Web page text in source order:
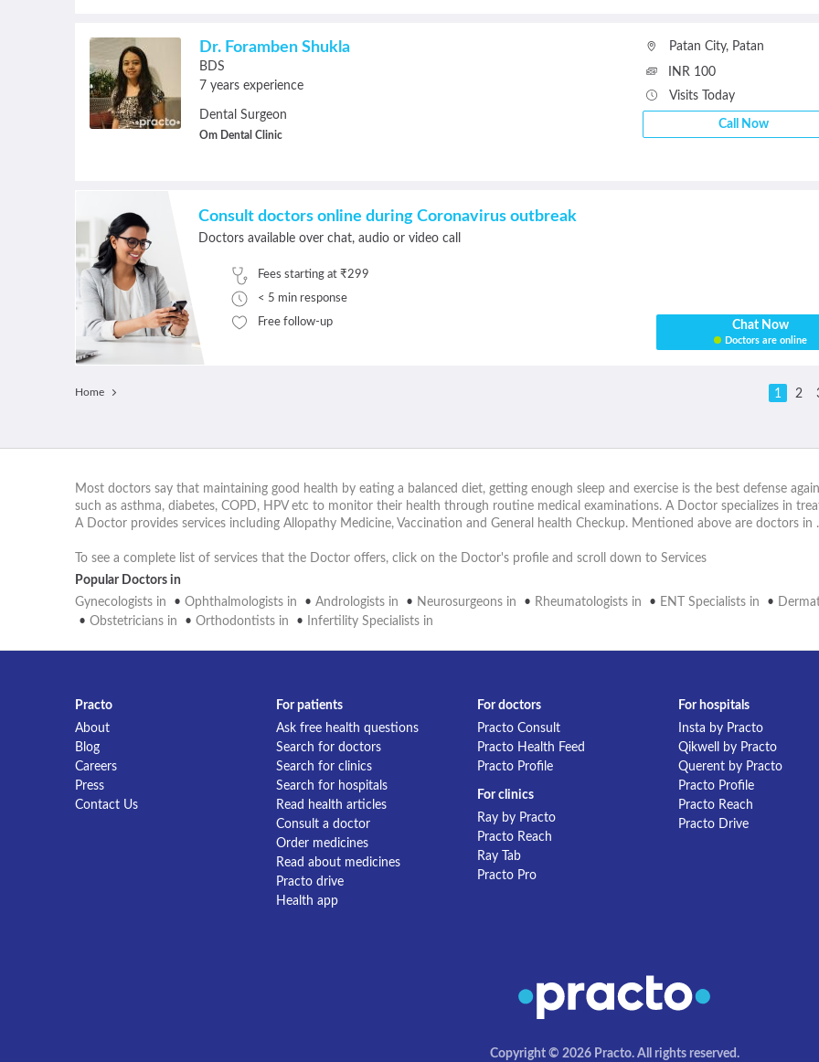
Dr. Foramben Shukla
BDS
7 years experience
Dental Surgeon
Om Dental Clinic
Patan City, Patan
INR 100
Visits Today
Call Now
Consult doctors online during Coronavirus outbreak
Doctors available over chat, audio or video call
Fees starting at ₹299
< 5 min response
Free follow-up
Chat Now
Doctors are online
Home 1 2
Most doctors say that maintaining good health by eating a balanced diet, getting enough sleep and exercise is the best defense
such as asthma, diabetes, COPD, HPV etc to monitor their health through routine medical examinations. A Doctor specializes in
A Doctor provides services including Allopathy Medicine, Vaccination and General health Checkup. Mentioned above are doctors in .
To see a complete list of services that the Doctor offers, click on the Doctor's profile and scroll down to Services
Popular Doctors in
Gynecologists in
• Ophthalmologists in • Andrologists in • Neurosurgeons in • Rheumatologists in • ENT Specialists in •
• Obstetricians in • Orthodontists in • Infertility Specialists in
Practo
About
Blog
Careers
Press
Contact Us
For patients
Ask free health questions
Search for doctors
Search for clinics
Search for hospitals
Read health articles
Consult a doctor
Order medicines
Read about medicines
Practo drive
Health app
For doctors
Practo Consult
Practo Health Feed
Practo Profile
For clinics
Ray by Practo
Practo Reach
Ray Tab
Practo Pro
For hospitals
Insta by Practo
Qikwell by Practo
Querent by Practo
Practo Profile
Practo Reach
Practo Drive
Copyright © 2026 Practo. All rights reserved.